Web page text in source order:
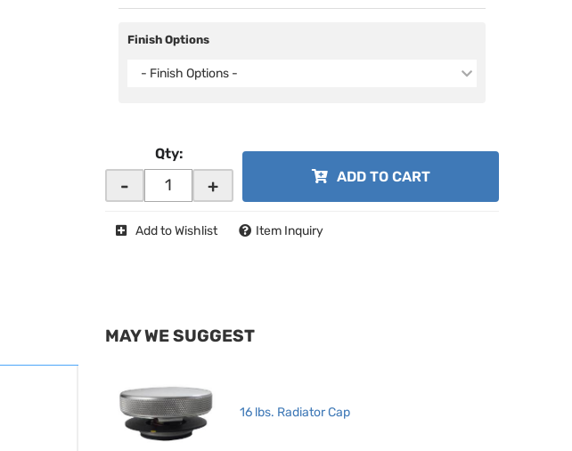
Finish Options
- Finish Options -
Qty:
- + ADD TO CART
Add to Wishlist Item Inquiry
MAY WE SUGGEST
16 lbs. Radiator Cap